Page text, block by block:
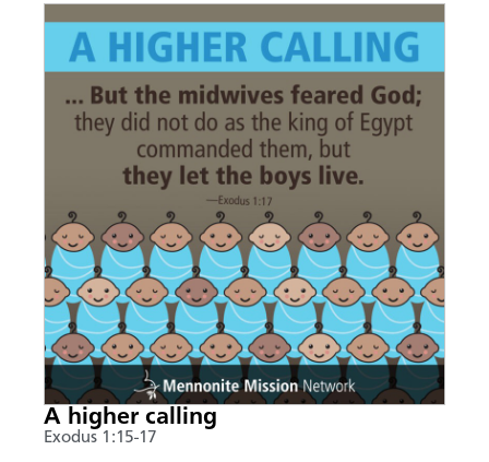
A higher calling
Exodus 1:15-17